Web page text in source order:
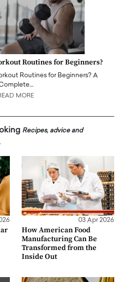
Routines for Beginners?
Routines for Beginners? A
MORE
Recipes, advice and
03 Apr 2026
How American Food
Manufacturing Can Be
Transformed from the
Inside Out